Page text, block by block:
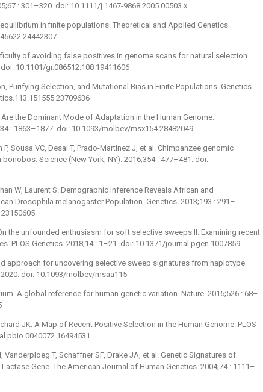
: 301–320. doi: 10.1111/j.1467-9868.2005.00503.x
in finite populations. Theoretical and Applied Genetics.
24442307
of avoiding false positives in genome scans for natural selection.
10.1101/gr.086512.108 19411606
Purifying Selection, and Mutational Bias in Finite Populations. Genetics.
23709636
the Dominant Mode of Adaptation in the Human Genome.
: 1863–1877. doi: 10.1093/molbev/msx154 28482049
Sousa VC, Desai T, Prado-Martinez J, et al. Chimpanzee genomic
Science (New York, NY). 2016;354 : 477–481. doi:
W, Laurent S. Demographic Inference Reveals African and
Drosophila melanogaster Population. Genetics. 2013;193 : 291–
the unfounded enthusiasm for soft selective sweeps II: Examining recent
PLOS Genetics. 2018;14 : 1–21. doi: 10.1371/journal.pgen.1007859
approach for uncovering selective sweep signatures from haplotype
doi: 10.1093/molbev/msaa115
A global reference for human genetic variation. Nature. 2015;526 : 68–
JK. A Map of Recent Positive Selection in the Human Genome. PLOS
16494531
Vanderploeg T, Schaffner SF, Drake JA, et al. Genetic Signatures of
Gene. The American Journal of Human Genetics. 2004;74 : 1111–